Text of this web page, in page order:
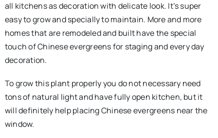
all kitchens as decoration with delicate look. It’s super
easy to grow and specially to maintain. More and more
homes that are remodeled and built have the special
touch of Chinese evergreens for staging and every day
decoration.
To grow this plant properly you do not necessary need
tons of natural light and have fully open kitchen, but it
will definitely help placing Chinese evergreens near the
window.